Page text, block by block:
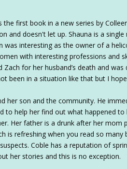
first book in a new series by
and doesn't let up. Shauna is a
was interesting as the owner of a
with interesting professions and
for her husband’s death and was
been in a situation like that but I
her son and the community. He
to help her find out what happened to
Her father is a drunk after her mom
is refreshing when you read so many
Coble has a reputation of
her stories and this is no exception.